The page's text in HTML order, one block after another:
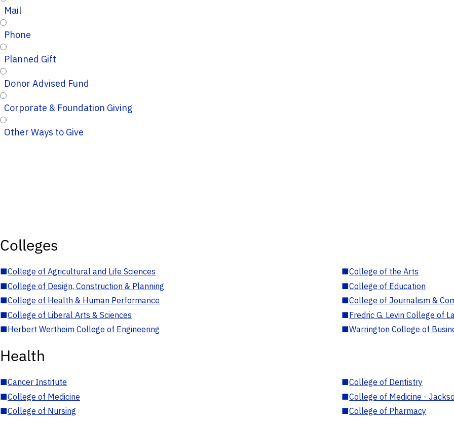
Mail
Phone
Planned Gift
Donor Advised Fund
Corporate & Foundation Giving
Other Ways to Give
Colleges
■College of Agricultural and Life Sciences ■College of the Arts
■College of Design, Construction & Planning ■College of Education
■College of Health & Human Performance ■College of Journalism &
■College of Liberal Arts & Sciences ■Fredric G. Levin College of
■Herbert Wertheim College of Engineering ■Warrington College of
Health
■Cancer Institute ■College of Dentistry
■College of Medicine ■College of Medicine -
■College of Nursing ■College of Pharmacy